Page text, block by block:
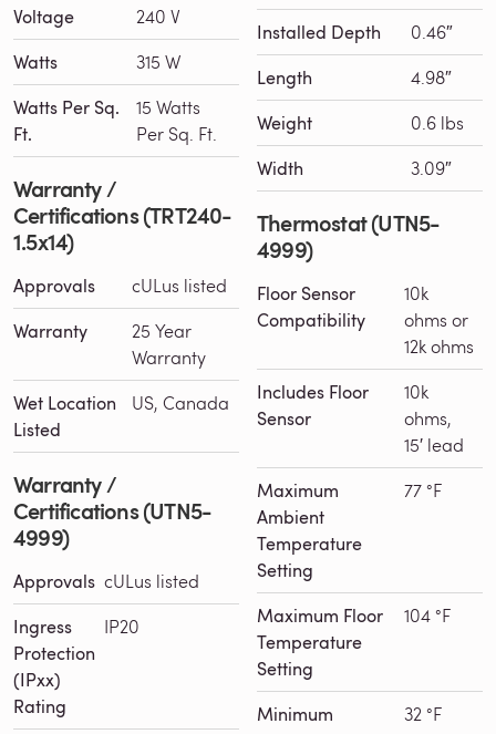
Voltage 240 V
Watts 315 W
Watts Per Sq.
Ft.
15 Watts
Per Sq. Ft.
Warranty /
Certifications (TRT240-
1.5x14)
Approvals cULus listed
Warranty
25 Year
Warranty
Wet Location
Listed
US, Canada
Warranty /
Certifications (UTN5-
4999)
Approvals cULus listed
Ingress
Protection
(IPxx)
Rating
IP20
Installed Depth 0.46″
Length 4.98″
Weight 0.6 lbs
Width 3.09″
Thermostat (UTN5-
4999)
Floor Sensor
Compatibility
10k
ohms or
12k ohms
Includes Floor
Sensor
10k
ohms,
15′ lead
Maximum
Ambient
Temperature
Setting
77 °F
Maximum Floor
Temperature
Setting
104 °F
Minimum
32 °F